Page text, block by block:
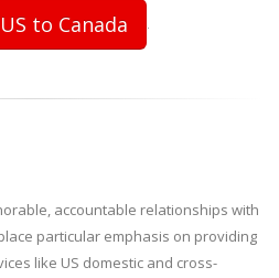
to Canada .
accountable relationships with
particular emphasis on providing
like US domestic and cross-